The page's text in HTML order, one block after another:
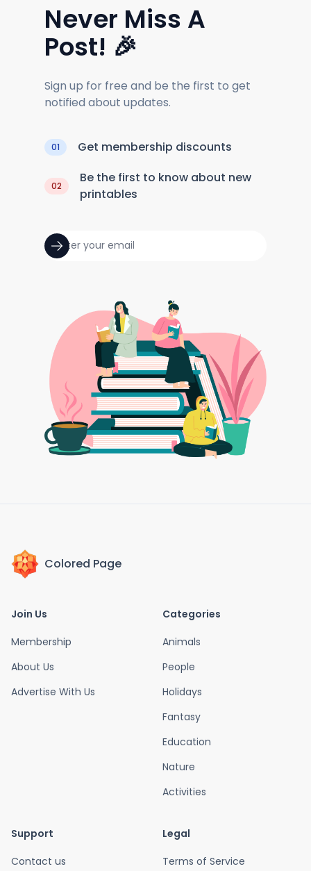
Never Miss A
Post! 🎉
Sign up for free and be the first to get
notified about updates.
01 Get membership discounts
02
Be the first to know about new
printables
Colored Page
Join Us
Membership
About Us
Advertise With Us
Categories
Animals
People
Holidays
Fantasy
Education
Nature
Activities
Support
Contact us
Legal
Terms of Service